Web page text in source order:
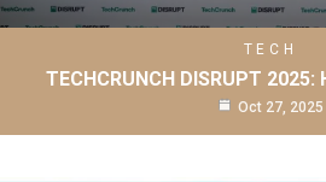
TECH
TECHCRUNCH DISRUPT 2025:
Oct 27, 2025